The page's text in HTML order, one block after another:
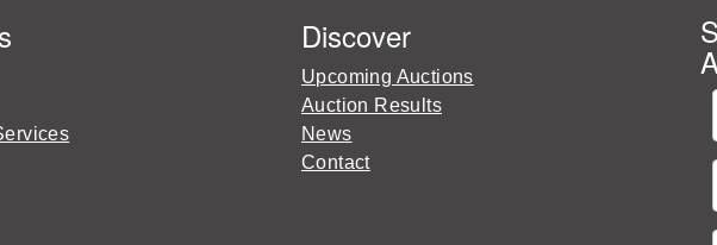
Discover
Upcoming Auctions
Auction Results
News
Contact